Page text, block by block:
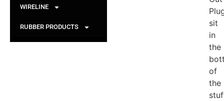
WIRELINE
RUBBER PRODUCTS
sit
in
the
of
the